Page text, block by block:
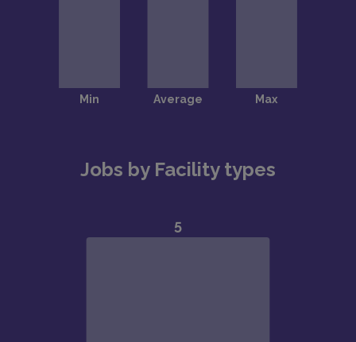
Jobs by Facility types